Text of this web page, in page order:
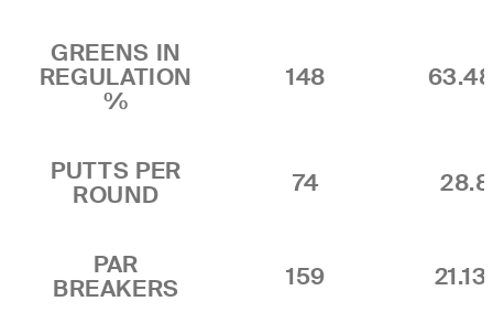
GREENS IN
REGULATION
%
148
PUTTS PER
ROUND
74
PAR
BREAKERS
159